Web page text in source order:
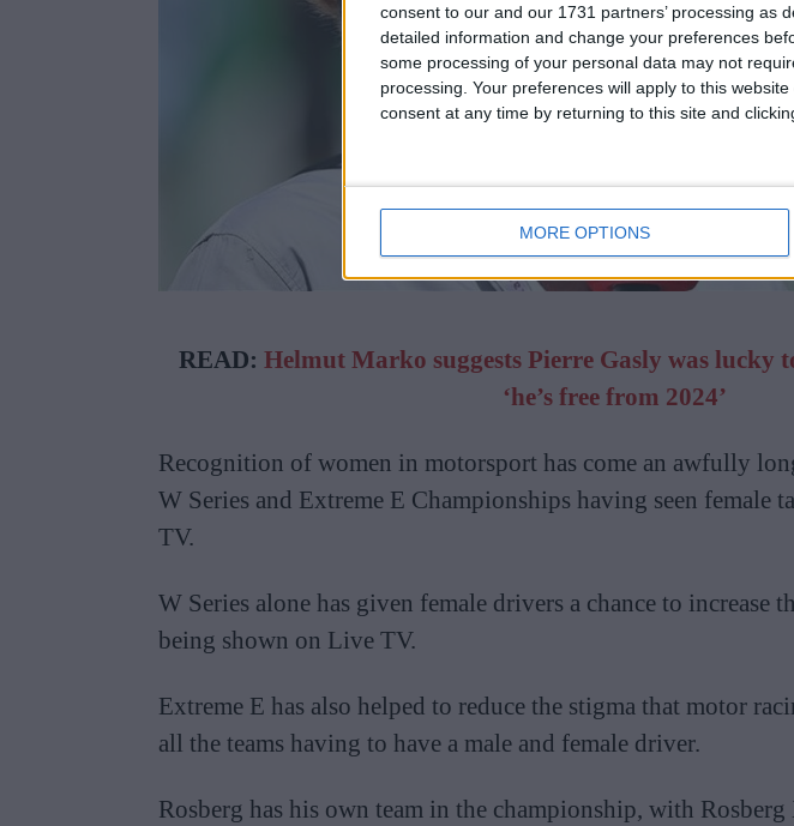
consent to our and our 1731 partners’ processing as
detailed information and change your preferences
some processing of your personal data may not
processing. Your preferences will apply to this
consent at any time by returning to this site and
MORE OPTIONS
READ: Helmut Marko suggests Pierre Gasly was lucky
‘he’s free from 2024’
Recognition of women in motorsport has come an awfully
W Series and Extreme E Championships having seen female
TV.
W Series alone has given female drivers a chance to increase
being shown on Live TV.
Extreme E has also helped to reduce the stigma that motor
all the teams having to have a male and female driver.
Rosberg has his own team in the championship, with